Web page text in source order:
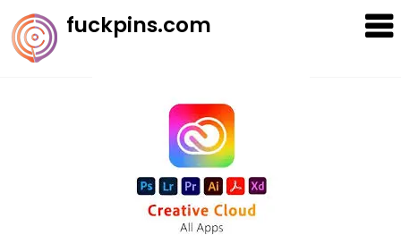
Skip
to
content
fuckpins.com